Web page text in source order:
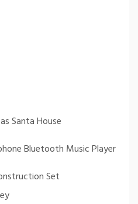
Santa House
Bluetooth Music Player
Set